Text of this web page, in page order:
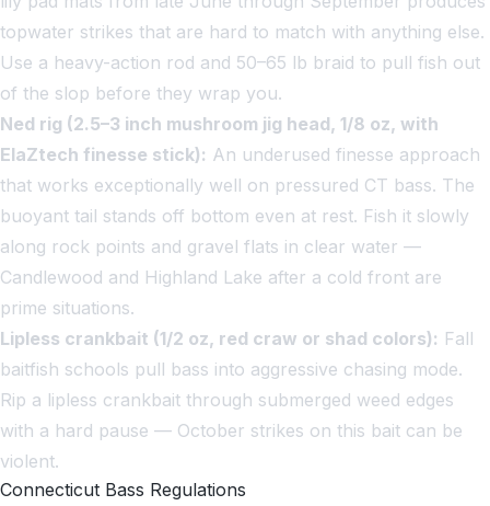
topwater strikes that are hard to match with anything else.
Use a heavy-action rod and 50–65 lb braid to pull fish out
of the slop before they wrap you.
Ned rig (2.5–3 inch mushroom jig head, 1/8 oz, with
ElaZtech finesse stick): An underused finesse approach
that works exceptionally well on pressured CT bass. The
buoyant tail stands off bottom even at rest. Fish it slowly
along rock points and gravel flats in clear water —
Candlewood and Highland Lake after a cold front are
prime situations.
Lipless crankbait (1/2 oz, red craw or shad colors): Fall
baitfish schools pull bass into aggressive chasing mode.
Rip a lipless crankbait through submerged weed edges
with a hard pause — October strikes on this bait can be
violent.
Connecticut Bass Regulations